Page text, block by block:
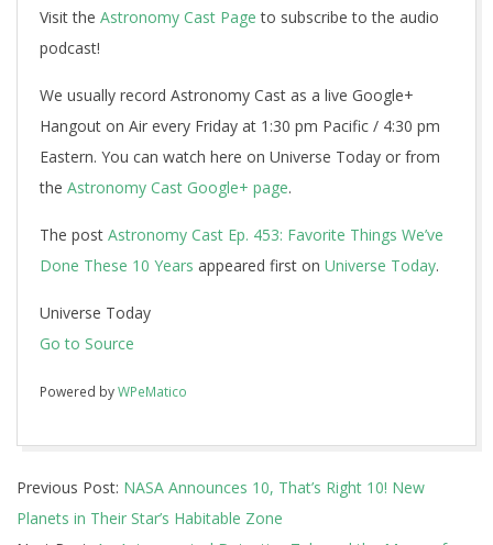
Visit the Astronomy Cast Page to subscribe to the audio
podcast!
We usually record Astronomy Cast as a live Google+
Hangout on Air every Friday at 1:30 pm Pacific / 4:30 pm
Eastern. You can watch here on Universe Today or from
the Astronomy Cast Google+ page.
The post Astronomy Cast Ep. 453: Favorite Things We’ve
Done These 10 Years appeared first on Universe Today.
Universe Today
Go to Source
Powered byWPeMatico
06-
20
Previous Post: NASA Announces 10, That’s Right 10! New
Planets in Their Star’s Habitable Zone